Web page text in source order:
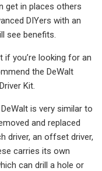
get in places others
DIYers with an
see benefits.
if you’re looking for an
the DeWalt
Kit.
is very similar to
and replaced
driver, an offset driver,
carries its own
can drill a hole or